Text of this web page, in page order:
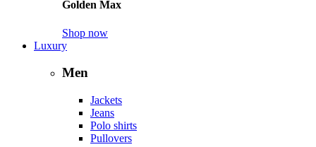
Golden Max
Shop now
Luxury
Men
Jackets
Jeans
Polo shirts
Pullovers